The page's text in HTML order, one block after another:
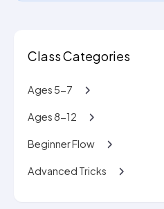
Class Categories
Ages 5-7
Ages 8-12
Beginner Flow
Advanced Tricks